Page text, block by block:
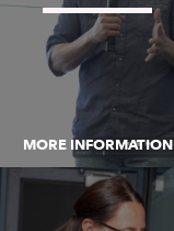
MORE INFORMATION